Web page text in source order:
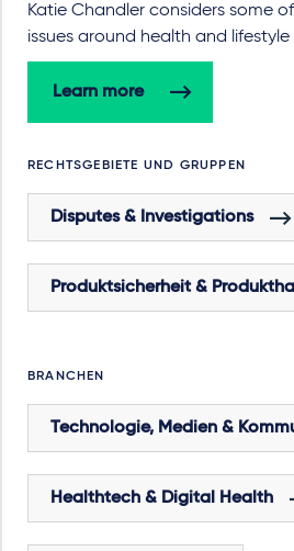
Katie Chandler considers some
issues around health and
Learn more
RECHTSGEBIETE UND GRUPPEN
Disputes & Investigations
Produktsicherheit &
BRANCHEN
Technologie, Medien &
Healthtech & Digital Health